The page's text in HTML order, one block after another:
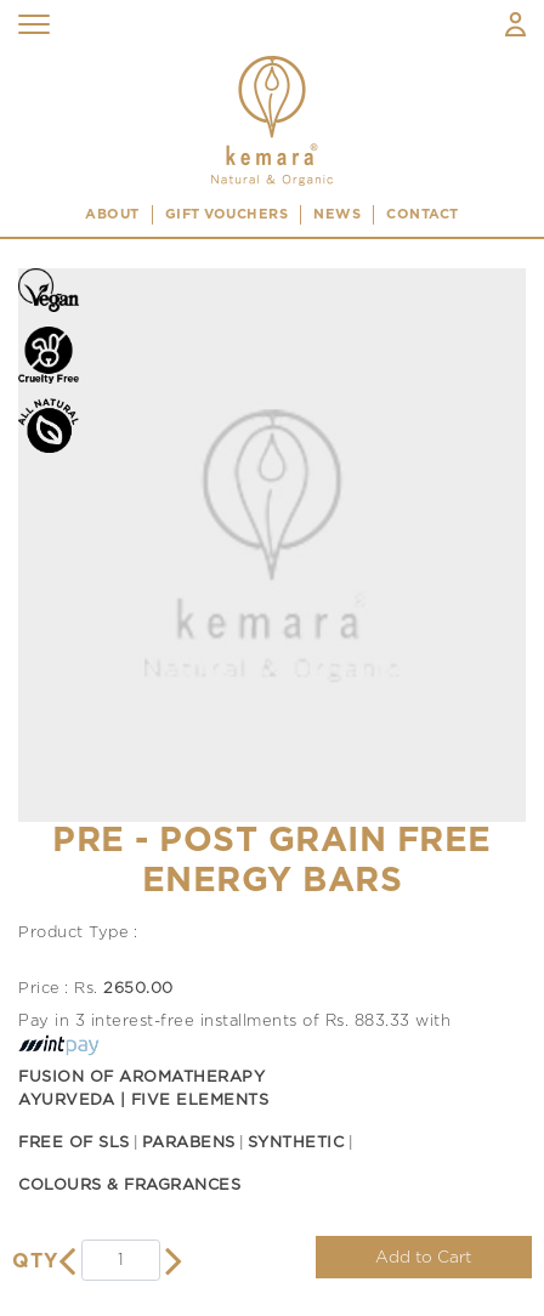
ABOUT GIFT VOUCHERS NEWS CONTACT
PRE - POST GRAIN FREE
ENERGY BARS
Product Type :
Price : Rs. 2650.00
Pay in 3 interest-free installments of Rs. 883.33 with
FUSION OF AROMATHERAPY
AYURVEDA | FIVE ELEMENTS
FREE OF SLS PARABENS SYNTHETIC
COLOURS & FRAGRANCES
QTY Add to Cart